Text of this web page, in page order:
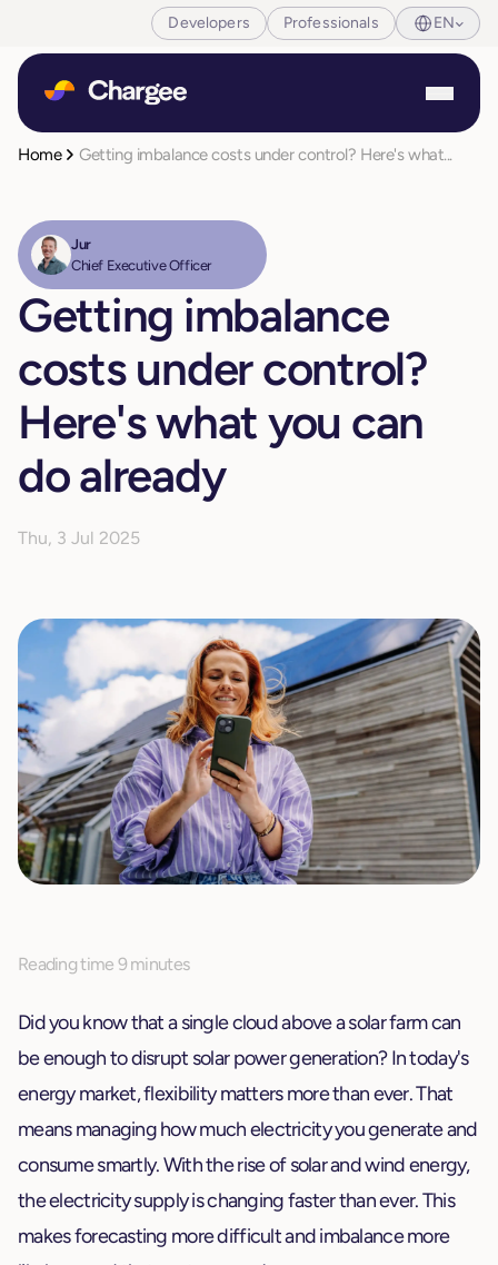
Developers Professionals EN
Home Getting imbalance costs under control? Here's what...
Jur
Chief Executive Officer
Getting imbalance
costs under control?
Here's what you can
do already
Thu, 3 Jul 2025
Reading time 9 minutes
Did you know that a single cloud above a solar farm can
be enough to disrupt solar power generation? In today's
energy market, flexibility matters more than ever. That
means managing how much electricity you generate and
consume smartly. With the rise of solar and wind energy,
the electricity supply is changing faster than ever. This
makes forecasting more difficult and imbalance more